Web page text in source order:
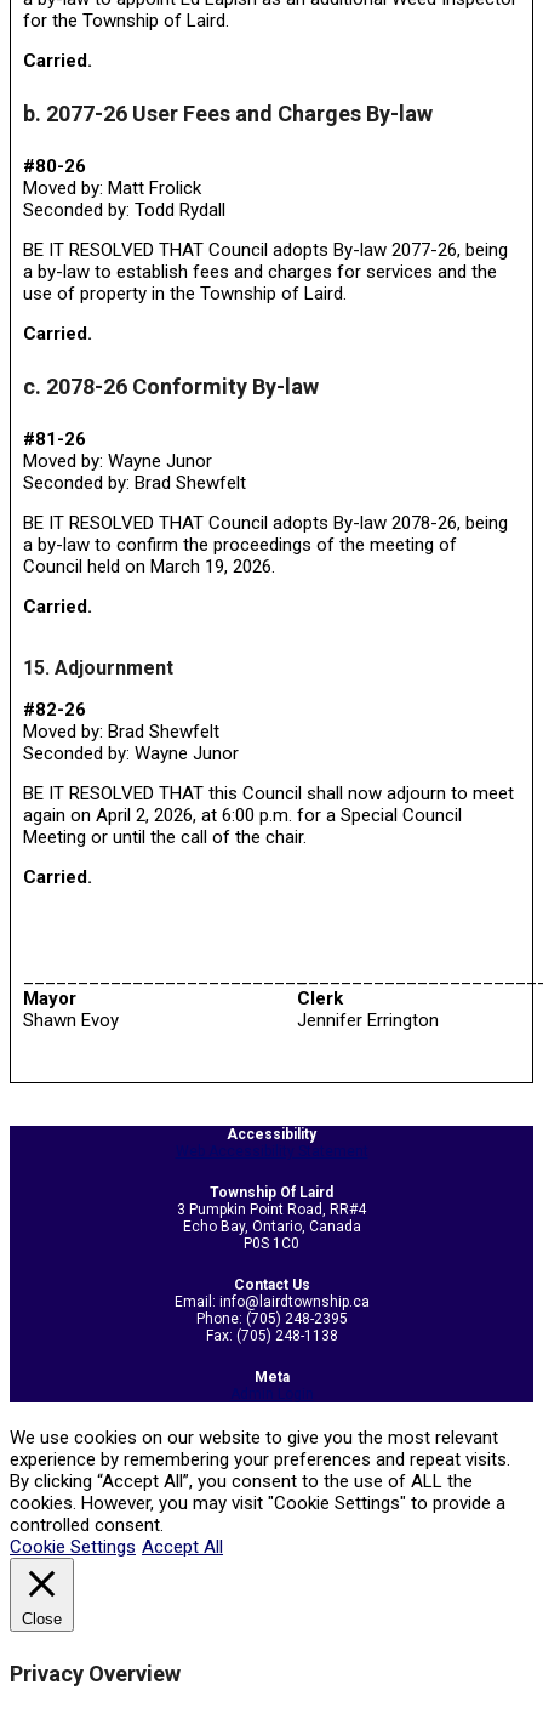
for the Township of Laird.
Carried.
b. 2077-26 User Fees and Charges By-law
#80-26
Moved by: Matt Frolick
Seconded by: Todd Rydall
BE IT RESOLVED THAT Council adopts By-law 2077-26, being
a by-law to establish fees and charges for services and the
use of property in the Township of Laird.
Carried.
c. 2078-26 Conformity By-law
#81-26
Moved by: Wayne Junor
Seconded by: Brad Shewfelt
BE IT RESOLVED THAT Council adopts By-law 2078-26, being
a by-law to confirm the proceedings of the meeting of
Council held on March 19, 2026.
Carried.
15. Adjournment
#82-26
Moved by: Brad Shewfelt
Seconded by: Wayne Junor
BE IT RESOLVED THAT this Council shall now adjourn to meet
again on April 2, 2026, at 6:00 p.m. for a Special Council
Meeting or until the call of the chair.
Carried.
Mayor
Shawn Evoy
Clerk
Jennifer Errington
Accessibility
Township Of Laird
3 Pumpkin Point Road, RR#4
Echo Bay, Ontario, Canada
P0S 1C0
Contact Us
Email: info@lairdtownship.ca
Phone: (705) 248-2395
Fax: (705) 248-1138
Meta
We use cookies on our website to give you the most relevant
experience by remembering your preferences and repeat visits.
By clicking “Accept All”, you consent to the use of ALL the
cookies. However, you may visit "Cookie Settings" to provide a
controlled consent.
Cookie Settings Accept All
Close
Privacy Overview